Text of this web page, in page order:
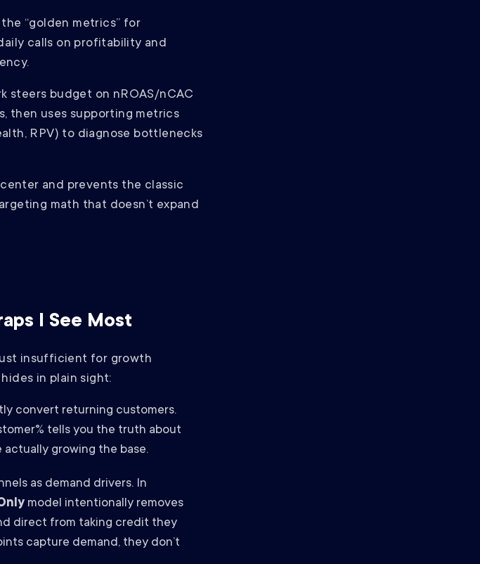
the “golden metrics” for
calls on profitability and
steers budget on nROAS/nCAC
then uses supporting metrics
RPV) to diagnose bottlenecks
and prevents the classic
math that doesn’t expand
I See Most
just insufficient for growth
in plain sight:
convert returning customers.
tells you the truth about
actually growing the base.
as demand drivers. In
model intentionally removes
direct from taking credit they
capture demand, they don’t